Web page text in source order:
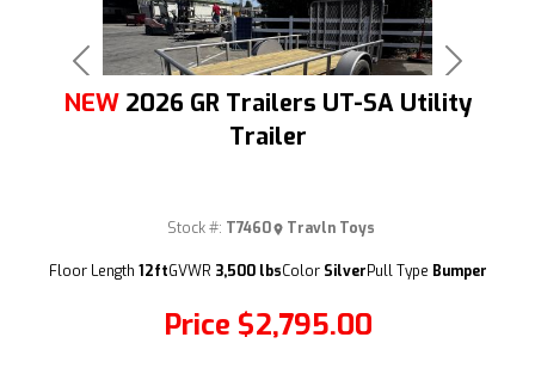
(209) 833-9111
Previous Next
NEW 2026 GR Trailers UT-SA Utility
Trailer
Price $2,795.00
Stock #: T7460 Travln Toys
Floor Length 12ftGVWR 3,500 lbsColor SilverPull Type Bumper